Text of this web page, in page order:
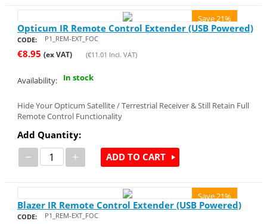
Save 21%
Opticum IR Remote Control Extender (USB Powered)
CODE: P1_REM-EXT_FOC
€8.95 (ex VAT) (€11.01 Incl. VAT)
Availability: In stock
Hide Your Opticum Satellite / Terrestrial Receiver & Still Retain Full
Remote Control Functionality
Add Quantity:
− + ADD TO CART
Save 21%
Blazer IR Remote Control Extender (USB Powered)
CODE: P1_REM-EXT_FOC